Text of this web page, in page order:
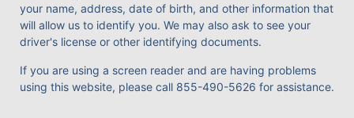
your name, address, date of birth, and other information that
will allow us to identify you. We may also ask to see your
driver's license or other identifying documents.
If you are using a screen reader and are having problems
using this website, please call 855-490-5626 for assistance.